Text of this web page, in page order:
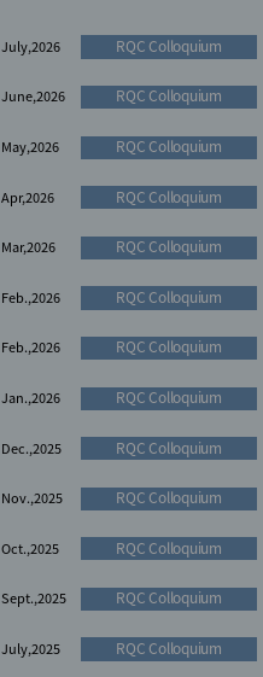
July,2026 RQC Colloquium
June,2026 RQC Colloquium
May,2026 RQC Colloquium
Apr,2026 RQC Colloquium
Mar,2026 RQC Colloquium
Feb.,2026 RQC Colloquium
Feb.,2026 RQC Colloquium
Jan.,2026 RQC Colloquium
Dec.,2025 RQC Colloquium
Nov.,2025 RQC Colloquium
Oct.,2025 RQC Colloquium
Sept.,2025 RQC Colloquium
July,2025 RQC Colloquium